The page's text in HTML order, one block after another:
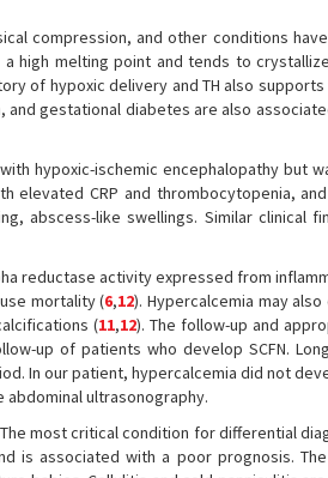
compression, and other conditions
high melting point and tends to
of hypoxic delivery and TH also
gestational diabetes are also
hypoxic-ischemic encephalopathy but
CRP and thrombocytopenia,
abscess-like swellings. Similar clinical
reductase activity expressed from
mortality (6,12). Hypercalcemia may also
(11,12). The follow-up and
up of patients who develop SCFN.
In our patient, hypercalcemia did not
ultrasonography.
most critical condition for differential
is associated with a poor prognosis.